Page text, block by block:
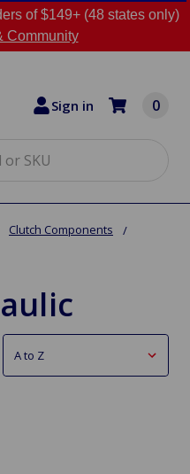
of $149+ (48 states only)
Community
Sign in 0
Clutch Components